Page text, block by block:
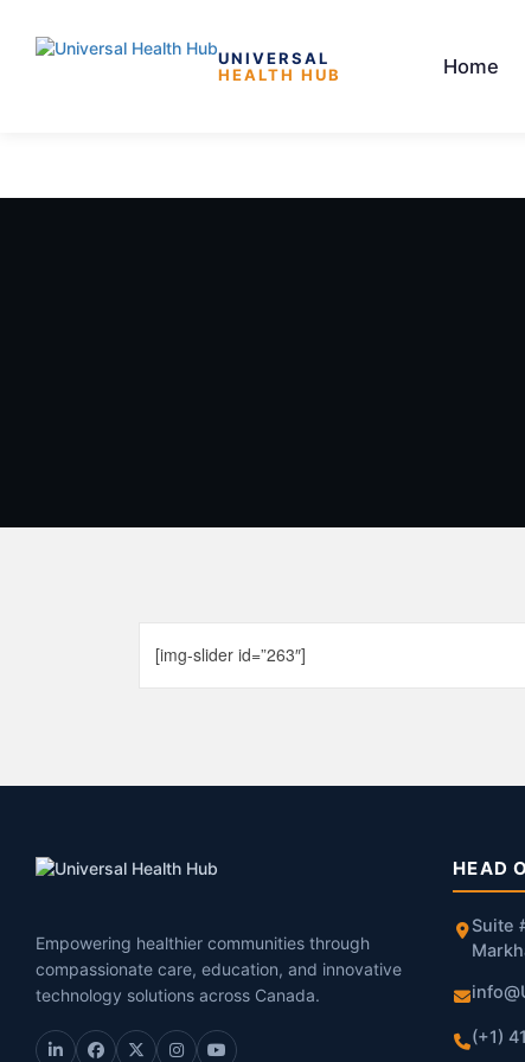
UNIVERSAL
HEALTH HUB
Home
[img-slider id=”263″]
Empowering healthier communities through
compassionate care, education, and innovative
technology solutions across Canada.
HEAD
Suite
(+1)